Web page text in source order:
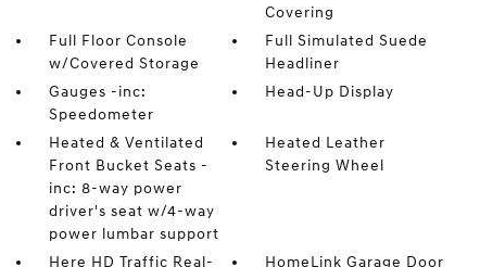
Covering
Full Floor Console
w/Covered Storage
Full Simulated Suede
Headliner
Gauges -inc:
Speedometer
Head-Up Display
Heated & Ventilated
Front Bucket Seats -
inc: 8-way power
driver's seat w/4-way
power lumbar support
Heated Leather
Steering Wheel
Here HD Traffic Real- HomeLink Garage Door